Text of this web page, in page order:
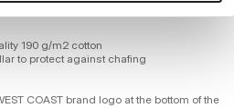
190 g/m2 cotton
to protect against chafing
COAST brand logo at the bottom of the